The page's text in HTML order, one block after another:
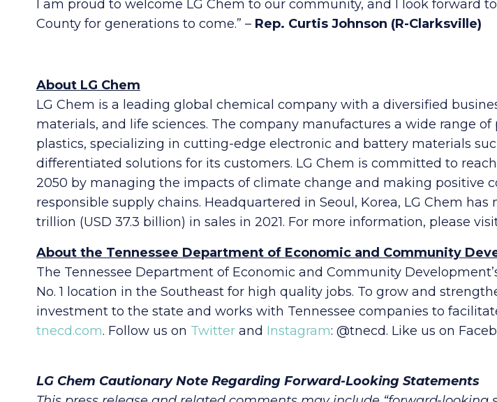
I am proud to welcome LG Chem to our community, and I look
County for generations to come.” – Rep. Curtis Johnson (R-Clarksville)
About LG Chem
LG Chem is a leading global chemical company with a diversified
materials, and life sciences. The company manufactures a wide range
plastics, specializing in cutting-edge electronic and battery materials
differentiated solutions for its customers. LG Chem is committed to
2050 by managing the impacts of climate change and making positive
responsible supply chains. Headquartered in Seoul, Korea, LG Chem
trillion (USD 37.3 billion) in sales in 2021. For more information, please
About the Tennessee Department of Economic and Community
The Tennessee Department of Economic and Community
No. 1 location in the Southeast for high quality jobs. To grow and
investment to the state and works with Tennessee companies to
tnecd.com. Follow us on Twitter and Instagram: @tnecd. Like us on
LG Chem Cautionary Note Regarding Forward-Looking Statements